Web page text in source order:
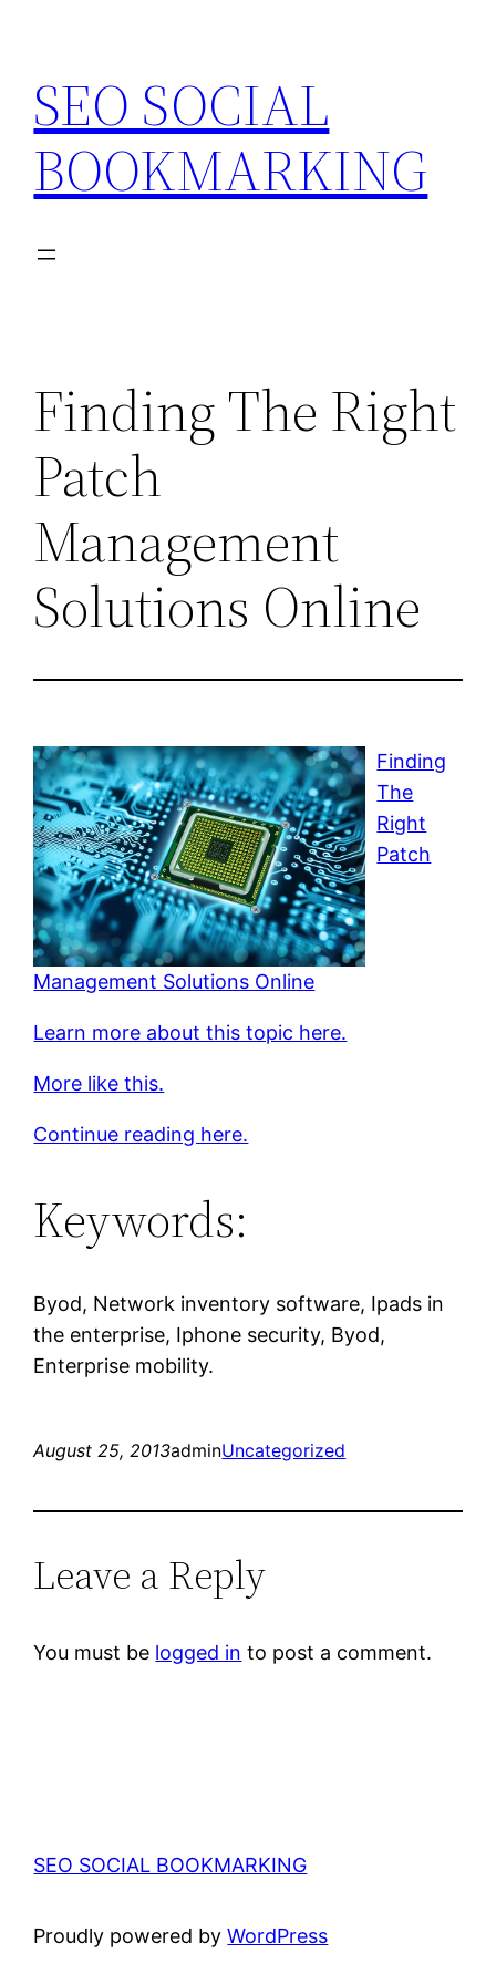
content
SEO SOCIAL
BOOKMARKING
Finding The Right
Patch
Management
Solutions Online
Finding
The
Right
Patch
Management Solutions Online
Learn more about this topic here.
More like this.
Continue reading here.
Keywords:
Byod, Network inventory software, Ipads in
the enterprise, Iphone security, Byod,
Enterprise mobility.
August 25, 2013adminUncategorized
Leave a Reply
You must be logged in to post a comment.
SEO SOCIAL BOOKMARKING
Proudly powered byWordPress